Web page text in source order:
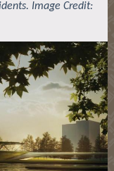
Image Credit: